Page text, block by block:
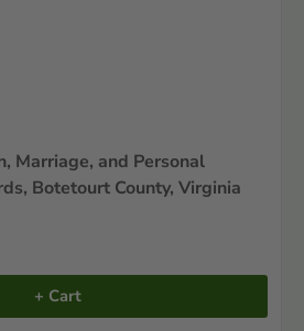
Marriage, and Personal
Botetourt County, Virginia
+ Cart